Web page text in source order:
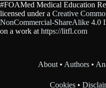
#FOAMed Medical Education
licensed under a Creative
NonCommercial-ShareAlike 4.0
on a work at https://litfl.com
About • Authors •
Cookies •